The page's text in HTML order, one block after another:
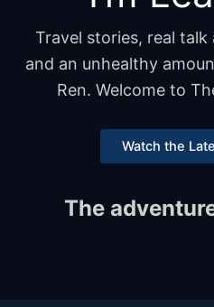
Travel stories, real
and an unhealthy
Ren. Welcome to
Watch the
The